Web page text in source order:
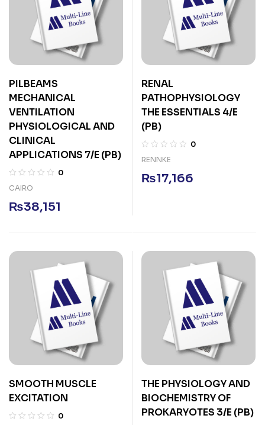
PILBEAMS
MECHANICAL
VENTILATION
PHYSIOLOGICAL AND
CLINICAL
APPLICATIONS 7/E (PB)
0
CAIRO
₨38,151
RENAL
PATHOPHYSIOLOGY
THE ESSENTIALS 4/E
(PB)
0
RENNKE
₨17,166
SMOOTH MUSCLE
EXCITATION
0
THE PHYSIOLOGY AND
BIOCHEMISTRY OF
PROKARYOTES 3/E (PB)